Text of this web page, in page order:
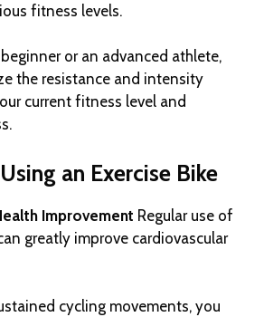
fitness levels.
beginner or an advanced athlete,
the resistance and intensity
current fitness level and
an Exercise Bike
Improvement Regular use of
greatly improve cardiovascular
cycling movements, you